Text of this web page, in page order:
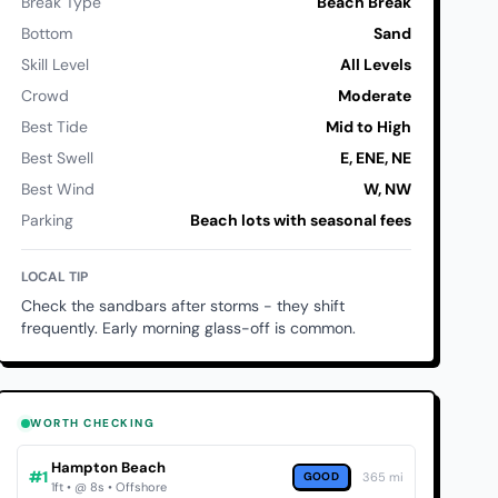
Bottom
Sand
Skill Level
All Levels
Crowd
Moderate
Best Tide
Mid to High
Best Swell
E, ENE, NE
Best Wind
W, NW
Parking
Beach lots with seasonal fees
LOCAL TIP
Check the sandbars after storms - they shift
frequently. Early morning glass-off is common.
WORTH CHECKING
#1Hampton Beach
1ft • @ 8s • Offshore
GOOD 365 mi